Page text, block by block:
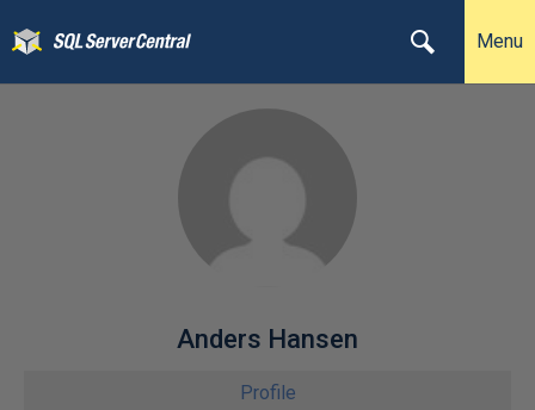
Menu
Anders Hansen
Profile